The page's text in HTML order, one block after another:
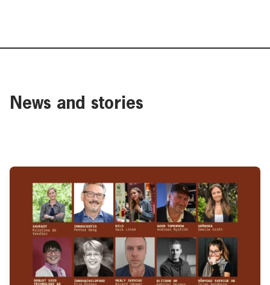
News and stories